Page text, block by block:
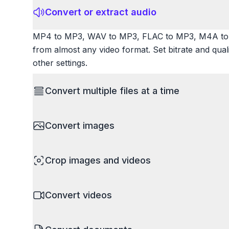
Convert or extract audio
MP4 to MP3, WAV to MP3, FLAC to MP3, M4A
from almost any video format. Set bitrate and
other settings.
Convert multiple files at a time
images, videos, or documents and convert them
Convert images
resize images and compress. Handles
Crop images and videos
unwanted areas, adjust aspect ratios, and create
Convert videos